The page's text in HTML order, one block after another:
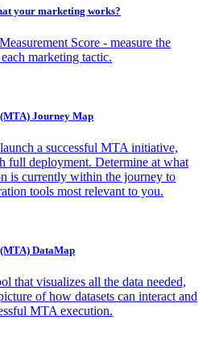
your marketing works?
Score - measure the
marketing tactic.
Journey Map
a successful MTA initiative,
full deployment. Determine at what
is currently within the journey to
tools most relevant to you.
DataMap
that visualizes all the data needed,
of how datasets can interact and
MTA execution.